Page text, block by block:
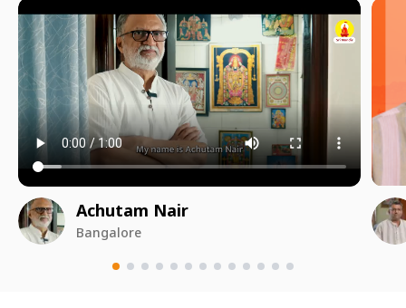
Achutam Nair
Bangalore